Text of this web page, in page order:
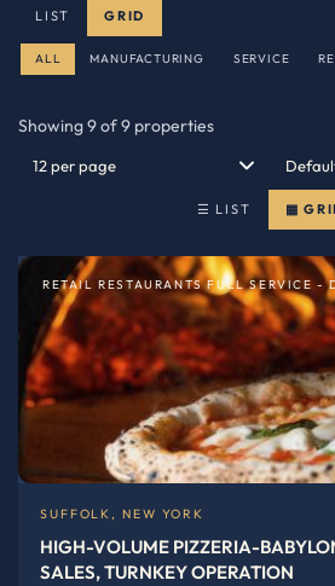
LIST GRID
ALL MANUFACTURING SERVICE
Showing 9 of 9 properties
☰ LIST ▦
SUFFOLK, NEW YORK
HIGH-VOLUME PIZZERIA-
SALES, TURNKEY OPERATION